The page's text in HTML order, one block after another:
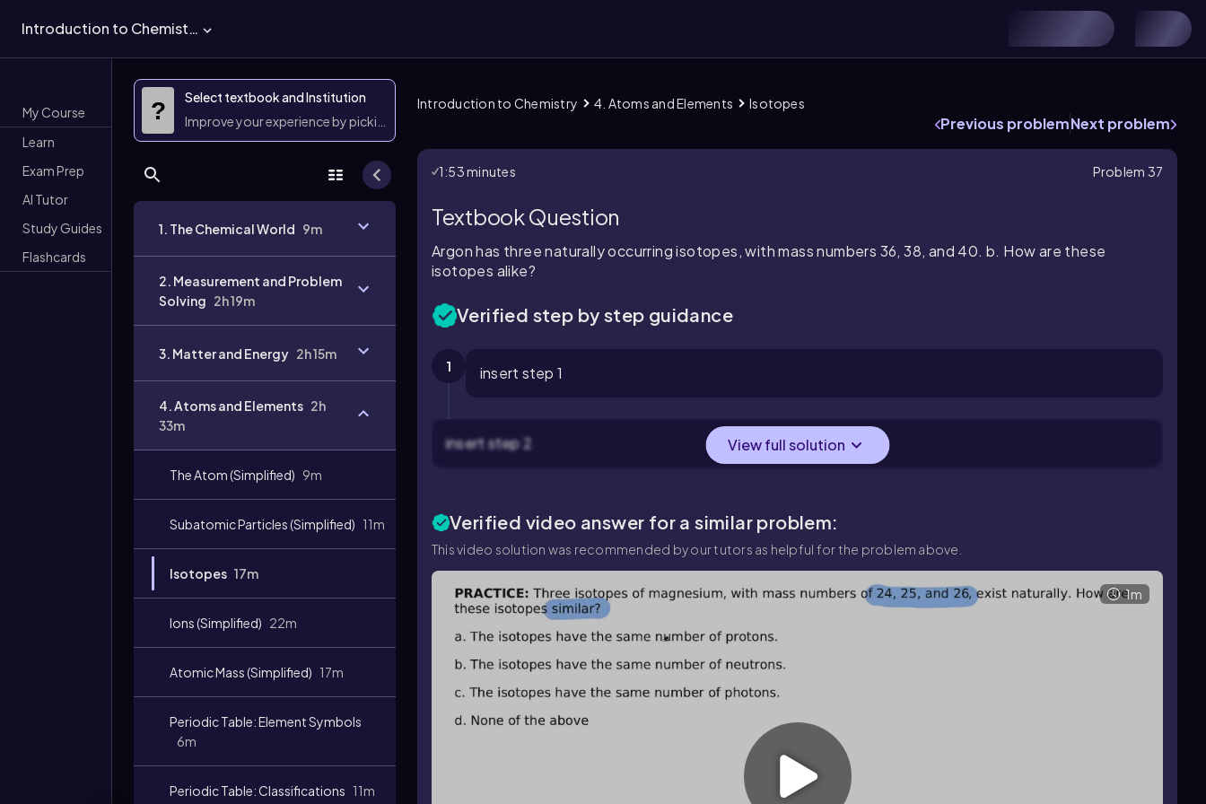
Introduction to Chemistry
My Course
Learn
Exam Prep
AI Tutor
Study Guides
Flashcards
?
Select textbook and Institution
Improve your experience by picking them
1. The Chemical World 9m
2. Measurement and Problem
Solving 2h 19m
3. Matter and Energy 2h 15m
4. Atoms and Elements 2h
33m
The Atom (Simplified) 9m
Subatomic Particles (Simplified) 11m
Isotopes 17m
Ions (Simplified) 22m
Atomic Mass (Simplified) 17m
Periodic Table: Element Symbols
6m
Periodic Table: Classifications 11m
Introduction to Chemistry 4. Atoms and Elements Isotopes
Previous problemNext problem
1:53 minutes Problem 37
Textbook Question
Argon has three naturally occurring isotopes, with mass numbers 36, 38, and 40. b. How are these
isotopes alike?
Verified step by step guidance
1 insert step 1
insert step 2 View full solution
Verified video answer for a similar problem:
This video solution was recommended by our tutors as helpful for the problem above.
Video
duration: 1m